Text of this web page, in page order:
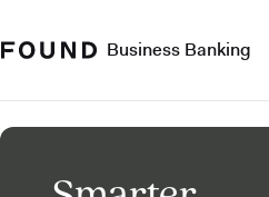
Business Banking